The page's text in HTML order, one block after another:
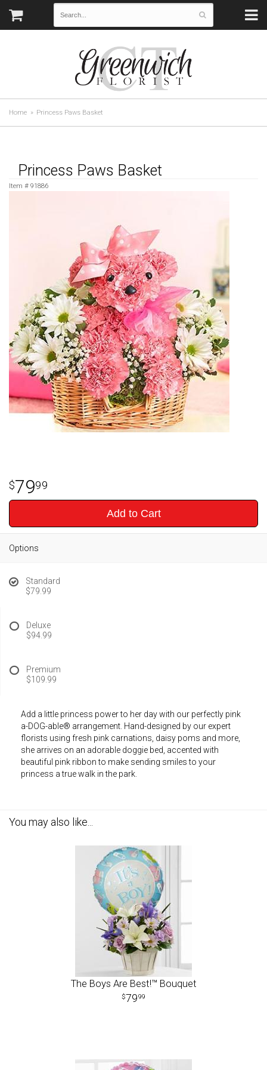
Home Princess Paws Basket
Princess Paws Basket
Item # 91886
7999
Add to Cart
Options
Standard
$79.99
Deluxe
$94.99
Premium
$109.99
Add a little princess power to her day with our perfectly pink
a-DOG-able® arrangement. Hand-designed by our expert
florists using fresh pink carnations, daisy poms and more,
she arrives on an adorable doggie bed, accented with
beautiful pink ribbon to make sending smiles to your
princess a true walk in the park.
You may also like...
The Boys Are Best!™ Bouquet
7999